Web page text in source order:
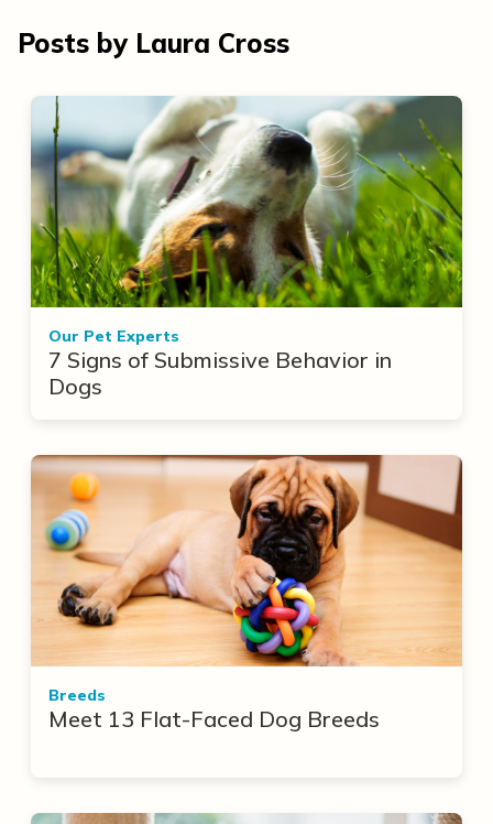
Posts by Laura Cross
Our Pet Experts
7 Signs of Submissive Behavior in
Dogs
Breeds
Meet 13 Flat-Faced Dog Breeds